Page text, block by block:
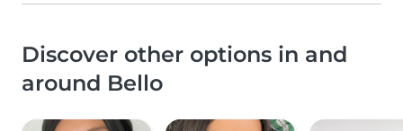
Discover other options in and
around Bello